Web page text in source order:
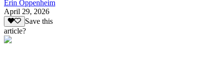
Erin Oppenheim
April 29, 2026
Save this
article?